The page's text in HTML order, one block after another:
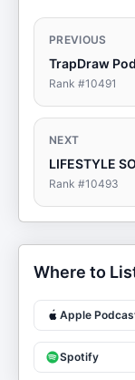
PREVIOUS
TrapDraw
Rank #10491
NEXT
LIFESTYLE
Rank #10493
Where to
Apple
Spotify